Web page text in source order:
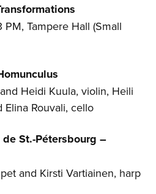
Tampere Hall (Small
Heidi Kuula, violin, Heili
Rouvali, cello
St.-Pétersbourg –
and Kirsti Vartiainen, harp